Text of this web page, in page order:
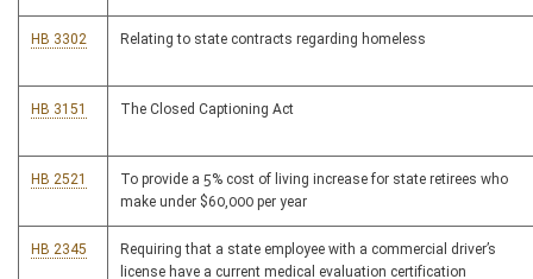
HB 3302 Relating to state contracts regarding homeless
HB 3151 The Closed Captioning Act
HB 2521
To provide a 5% cost of living increase for state retirees who
make under $60,000 per year
HB 2345
Requiring that a state employee with a commercial driver’s
license have a current medical evaluation certification